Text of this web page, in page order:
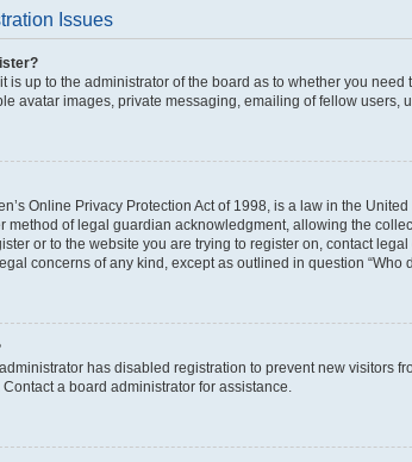
Issues
is up to the administrator of the board as to whether you
avatar images, private messaging, emailing of fellow users,
Online Privacy Protection Act of 1998, is a law in the
method of legal guardian acknowledgment, allowing the
or to the website you are trying to register on, contact
concerns of any kind, except as outlined in question
has disabled registration to prevent new visitors
a board administrator for assistance.